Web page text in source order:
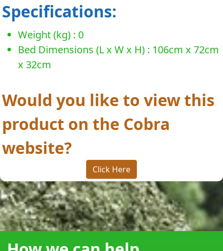
Specifications:
Weight (kg) : 0
Bed Dimensions (L x W x H) : 106cm x 72cm
x 32cm
Would you like to view this
product on the Cobra
website?
Click Here